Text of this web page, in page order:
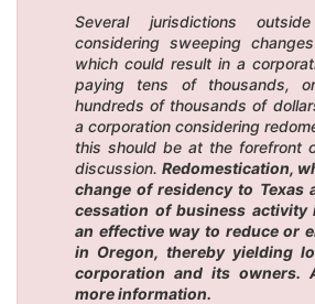
Several jurisdictions
considering sweeping
which could result in a
paying tens of thousands,
hundreds of thousands of
a corporation considering
this should be at the forefront
discussion.Redomestication,
change of residency to Texas
cessation of business activity
an effective way to reduce or
in Oregon, thereby yielding
corporation and its owners.
more information.